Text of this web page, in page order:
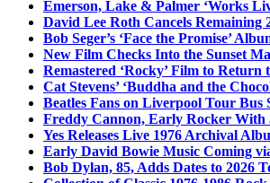
Emerson, Lake & Palmer ‘Works
David Lee Roth Cancels Remaining
Bob Seger’s ‘Face the Promise’
New Film Checks Into the Sunset
Remastered ‘Rocky’ Film to
Cat Stevens’ ‘Buddha and the
Beatles Fans on Liverpool Tour
Freddy Cannon, Early Rocker With
Yes Releases Live 1976 Archival
Early David Bowie Music Coming
Bob Dylan, 85, Adds Dates to 2026